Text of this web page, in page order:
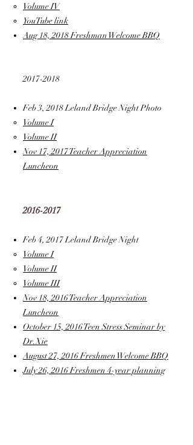
Volume IV
YouTube link
Aug 18, 2018 Freshman Welcome BBQ
2017-2018
Feb 3, 2018 Leland Bridge Night Photo
Volume I
Volume II
Nov 17, 2017 Teacher Appreciation
Luncheon
2016-2017
Feb 4, 2017 Leland Bridge Night
Volume I
Volume II
Volume III
Nov 18, 2016 Teacher Appreciation
Luncheon
October 15, 2016 Teen Stress Seminar by
Dr.Xie
August 27, 2016 Freshmen Welcome BBQ
July 26, 2016 Freshmen 4-year planning